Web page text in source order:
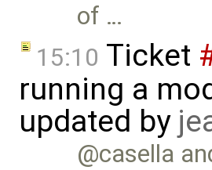
of …
15:10 Ticket
running a
updated by
@casella